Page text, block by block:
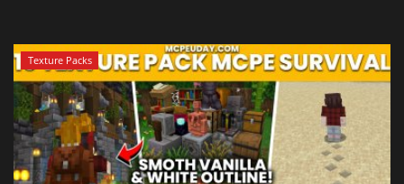
Texture Packs